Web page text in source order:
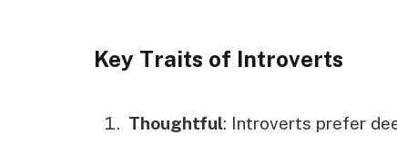
Key Traits of Introverts
Thoughtful: Introverts prefer